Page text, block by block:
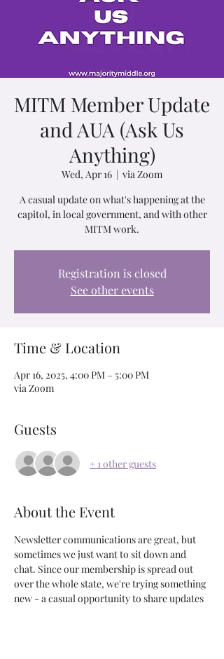
MITM Member Update
and AUA (Ask Us
Anything)
Wed, Apr 16
  |
via Zoom
A casual update on what's happening at the
capitol, in local government, and with other
MITM work.
Registration is closed
See other events
Time & Location
Apr 16, 2025, 4:00 PM – 5:00 PM
via Zoom
Guests
+ 1 other guests
About the Event
Newsletter communications are great, but
sometimes we just want to sit down and
chat. Since our membership is spread out
over the whole state, we're trying something
new - a casual opportunity to share updates